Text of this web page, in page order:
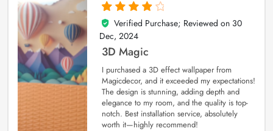
4
out of 5
Verified Purchase; Reviewed on 30
Dec, 2024
3D Magic
I purchased a 3D effect wallpaper from
Magicdecor, and it exceeded my expectations!
The design is stunning, adding depth and
elegance to my room, and the quality is top-
notch. Best installation service, absolutely
worth it—highly recommend!